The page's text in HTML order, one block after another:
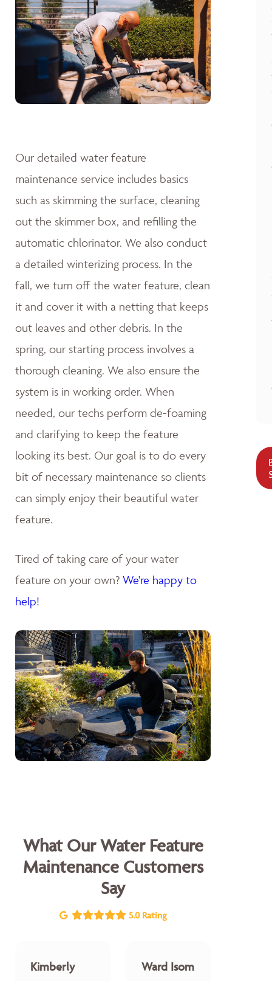
Our detailed water feature
maintenance service includes basics
such as skimming the surface, cleaning
out the skimmer box, and refilling the
automatic chlorinator. We also conduct
a detailed winterizing process. In the
fall, we turn off the water feature, clean
it and cover it with a netting that keeps
out leaves and other debris. In the
spring, our starting process involves a
thorough cleaning. We also ensure the
system is in working order. When
needed, our techs perform de-foaming
and clarifying to keep the feature
looking its best. Our goal is to do every
bit of necessary maintenance so clients
can simply enjoy their beautiful water
feature.
Tired of taking care of your water
feature on your own? We're happy to
help!
What Our Water Feature
Maintenance Customers
Say
5.0 Rating
Kimberly
Ward Isom